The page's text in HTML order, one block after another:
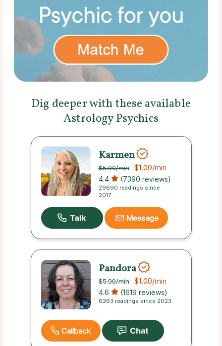
Dig deeper with these available
Astrology Psychics
Karmen
$5.00/min $1.00/min
4.4 (7390 reviews)
29690 readings since
2017
Message
Pandora
$5.00/min $1.00/min
4.6 (1619 reviews)
6263 readings since 2023
Callback